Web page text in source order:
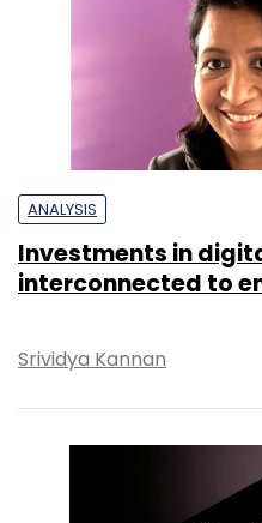
ANALYSIS
Investments in
interconnected to
Srividya Kannan